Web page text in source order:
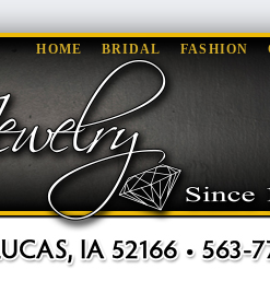
HOME BRIDAL FASHION